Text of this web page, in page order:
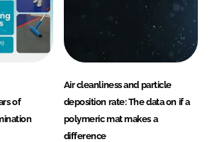
of
Air cleanliness and particle
deposition rate: The data on if a
polymeric mat makes a
difference